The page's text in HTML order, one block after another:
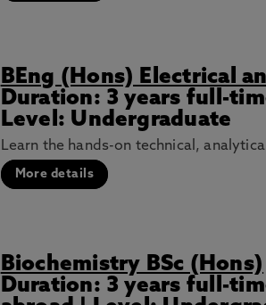
BEng (Hons) Electrical
Duration: 3 years full-
Level: Undergraduate
Learn the hands-on technical,
More details
Biochemistry BSc (Hons)
Duration: 3 years full-